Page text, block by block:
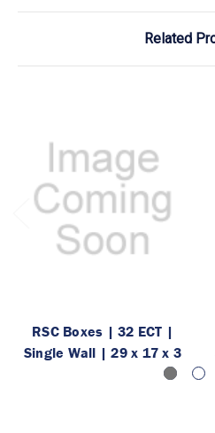
Related
RSC Boxes | 32 ECT |
Single Wall | 29 x 17 x 3